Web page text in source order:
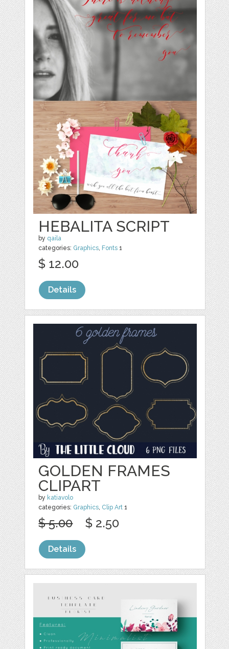
HEBALITA SCRIPT
by qaila
categories: Graphics, Fonts 1
$ 12.00
Details
GOLDEN FRAMES
CLIPART
by katiavolo
categories: Graphics Clip Art 1
$ 5.00 $ 2.50
Details